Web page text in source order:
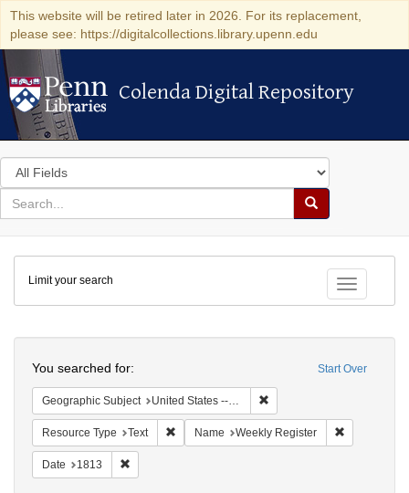
This website will be retired later in 2026. For its replacement,
please see: https://digitalcollections.library.upenn.edu
Colenda Digital Repository
Colenda Digital Repository
Search
in
for
search
Search
Colenda
Digital
Repository
Toggle
Limit your search
Start Over
You searched for:
Geographic Subject United States -- Maryland -- Baltimore
Resource Type Text Remove constraint Resource Type: Text
Name Weekly Register
Date 1813